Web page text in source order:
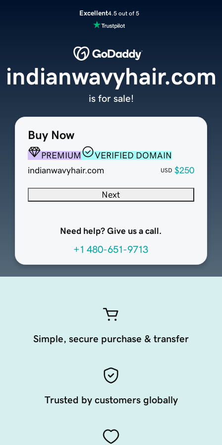
Excellent4.5 out of 5
Buy Now
PREMIUM
VERIFIED DOMAIN
indianwavyhair.com
USD $250
Next
Need help? Give us a call.
+1 480-651-9713
indianwavyhair.com
is for sale!
Simple, secure purchase & transfer
Trusted by customers globally